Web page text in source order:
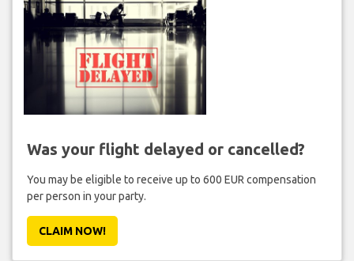
Was your flight delayed or cancelled?
You may be eligible to receive up to 600 EUR compensation
per person in your party.
CLAIM NOW!